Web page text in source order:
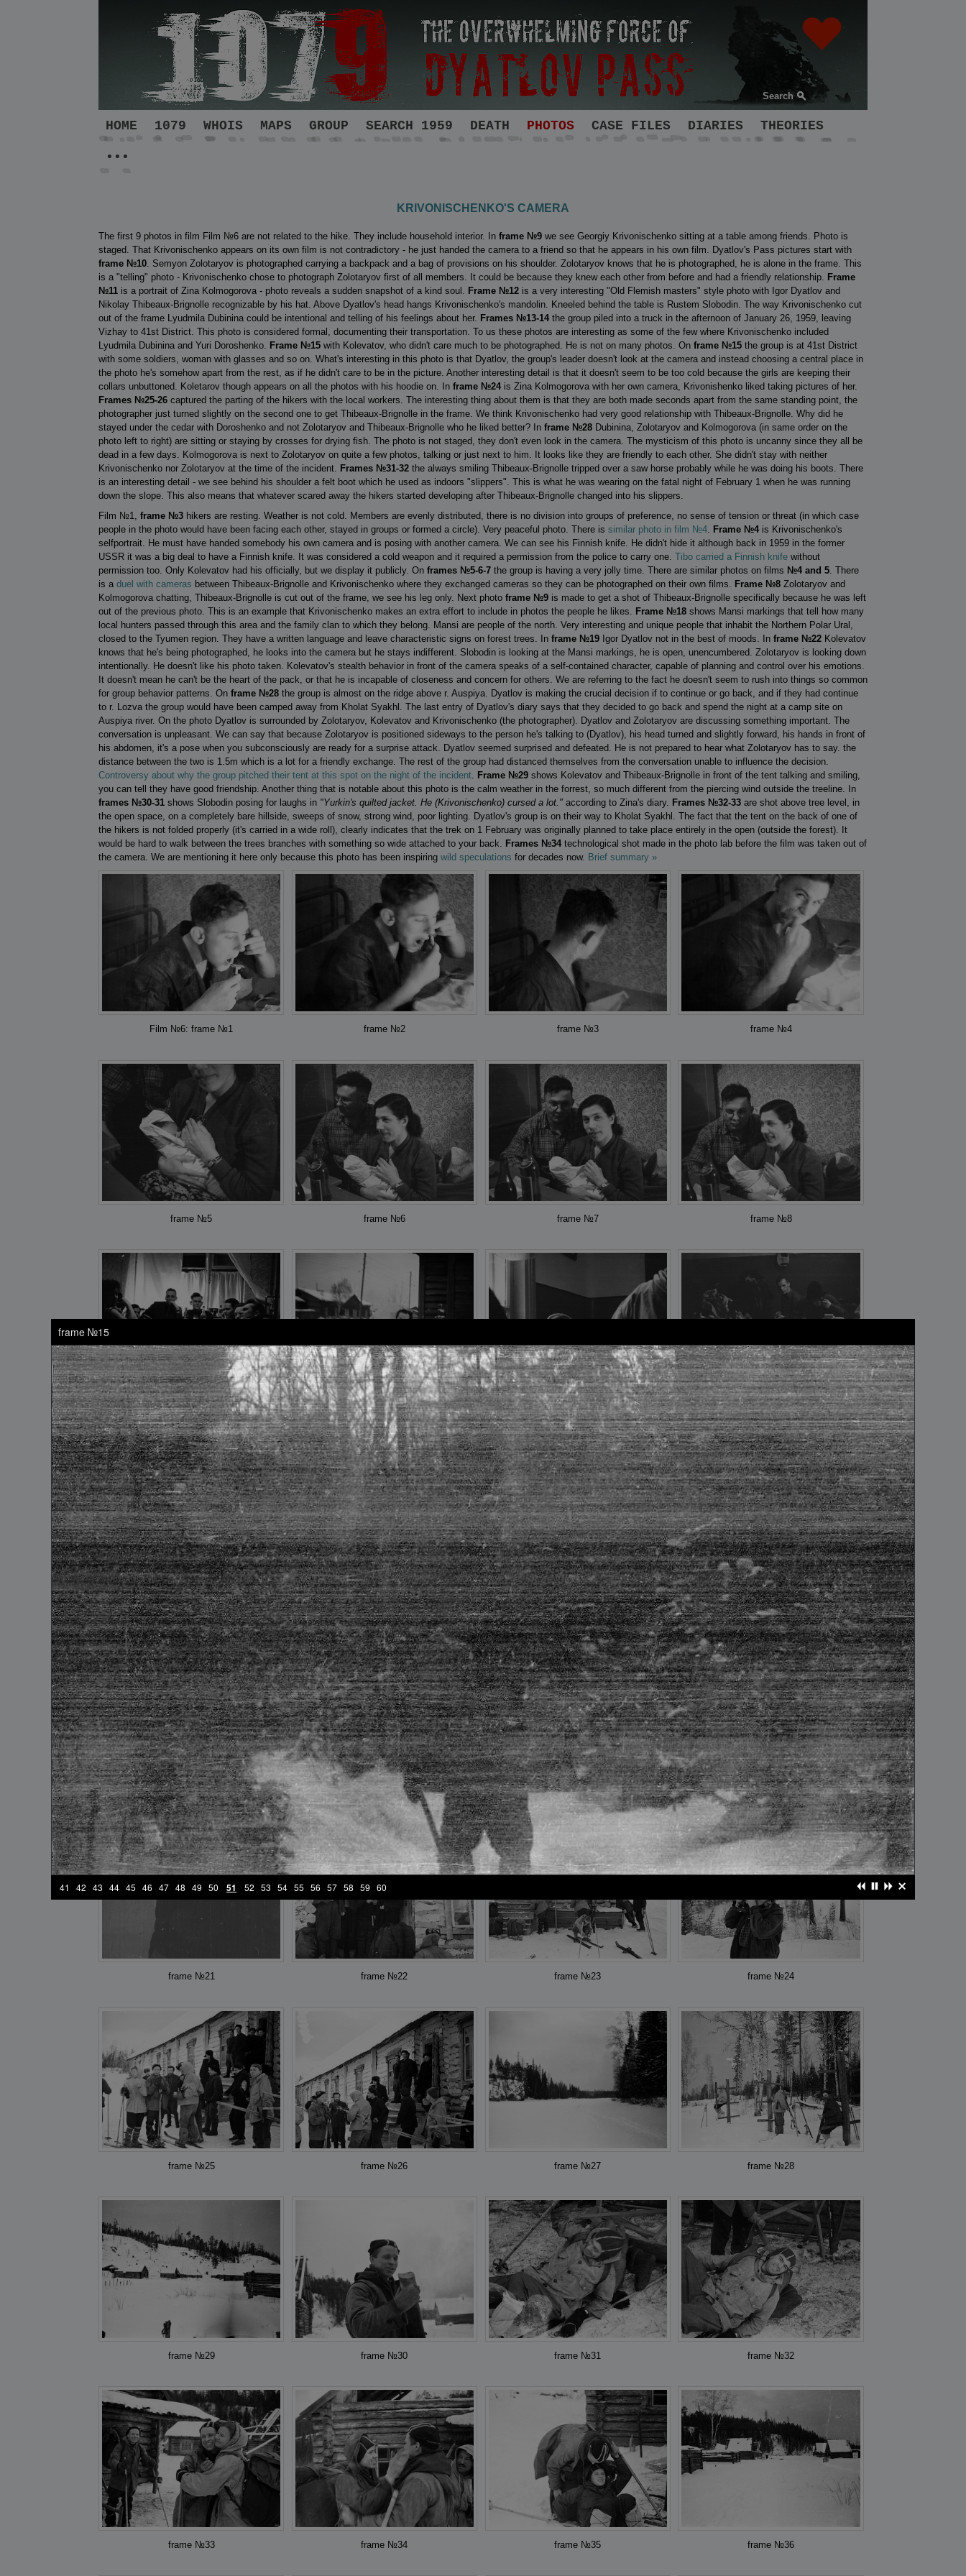
Search
HOME 1079 WHOIS MAPS GROUP SEARCH 1959 DEATH PHOTOS CASE FILES DIARIES THEORIES
•••
KRIVONISCHENKO'S CAMERA
The first 9 photos in film Film №6 are not related to the hike. They include household interior. In frame №9 we see Georgiy Krivonischenko sitting at a table among friends. Photo is
staged. That Krivonischenko appears on its own film is not contradictory - he just handed the camera to a friend so that he appears in his own film. Dyatlov's Pass pictures start with
frame №10. Semyon Zolotaryov is photographed carrying a backpack and a bag of provisions on his shoulder. Zolotaryov knows that he is photographed, he is alone in the frame. This
is a "telling" photo - Krivonischenko chose to photograph Zolotaryov first of all members. It could be because they knew each other from before and had a friendly relationship. Frame
№11 is a portrait of Zina Kolmogorova - photo reveals a sudden snapshot of a kind soul. Frame №12 is a very interesting "Old Flemish masters" style photo with Igor Dyatlov and
Nikolay Thibeaux-Brignolle recognizable by his hat. Above Dyatlov's head hangs Krivonischenko's mandolin. Kneeled behind the table is Rustem Slobodin. The way Krivonischenko cut
out of the frame Lyudmila Dubinina could be intentional and telling of his feelings about her. Frames №13-14 the group piled into a truck in the afternoon of January 26, 1959, leaving
Vizhay to 41st District. This photo is considered formal, documenting their transportation. To us these photos are interesting as some of the few where Krivonischenko included
Lyudmila Dubinina and Yuri Doroshenko. Frame №15 with Kolevatov, who didn't care much to be photographed. He is not on many photos. On frame №15 the group is at 41st District
with some soldiers, woman with glasses and so on. What's interesting in this photo is that Dyatlov, the group's leader doesn't look at the camera and instead choosing a central place in
the photo he's somehow apart from the rest, as if he didn't care to be in the picture. Another interesting detail is that it doesn't seem to be too cold because the girls are keeping their
collars unbuttoned. Koletarov though appears on all the photos with his hoodie on. In frame №24 is Zina Kolmogorova with her own camera, Krivonishenko liked taking pictures of her.
Frames №25-26 captured the parting of the hikers with the local workers. The interesting thing about them is that they are both made seconds apart from the same standing point, the
photographer just turned slightly on the second one to get Thibeaux-Brignolle in the frame. We think Krivonischenko had very good relationship with Thibeaux-Brignolle. Why did he
stayed under the cedar with Doroshenko and not Zolotaryov and Thibeaux-Brignolle who he liked better? In frame №28 Dubinina, Zolotaryov and Kolmogorova (in same order on the
photo left to right) are sitting or staying by crosses for drying fish. The photo is not staged, they don't even look in the camera. The mysticism of this photo is uncanny since they all be
dead in a few days. Kolmogorova is next to Zolotaryov on quite a few photos, talking or just next to him. It looks like they are friendly to each other. She didn't stay with neither
Krivonischenko nor Zolotaryov at the time of the incident. Frames №31-32 the always smiling Thibeaux-Brignolle tripped over a saw horse probably while he was doing his boots. There
is an interesting detail - we see behind his shoulder a felt boot which he used as indoors "slippers". This is what he was wearing on the fatal night of February 1 when he was running
down the slope. This also means that whatever scared away the hikers started developing after Thibeaux-Brignolle changed into his slippers.
Film №1, frame №3 hikers are resting. Weather is not cold. Members are evenly distributed, there is no division into groups of preference, no sense of tension or threat (in which case
people in the photo would have been facing each other, stayed in groups or formed a circle). Very peaceful photo. There is similar photo in film №4. Frame №4 is Krivonischenko's
selfportrait. He must have handed somebody his own camera and is posing with another camera. We can see his Finnish knife. He didn't hide it although back in 1959 in the former
USSR it was a big deal to have a Finnish knife. It was considered a cold weapon and it required a permission from the police to carry one. Tibo carried a Finnish knife without
permission too. Only Kolevatov had his officially, but we display it publicly. On frames №5-6-7 the group is having a very jolly time. There are similar photos on films №4 and 5. There
is a duel with cameras between Thibeaux-Brignolle and Krivonischenko where they exchanged cameras so they can be photographed on their own films. Frame №8 Zolotaryov and
Kolmogorova chatting, Thibeaux-Brignolle is cut out of the frame, we see his leg only. Next photo frame №9 is made to get a shot of Thibeaux-Brignolle specifically because he was left
out of the previous photo. This is an example that Krivonischenko makes an extra effort to include in photos the people he likes. Frame №18 shows Mansi markings that tell how many
local hunters passed through this area and the family clan to which they belong. Mansi are people of the north. Very interesting and unique people that inhabit the Northern Polar Ural,
closed to the Tyumen region. They have a written language and leave characteristic signs on forest trees. In frame №19 Igor Dyatlov not in the best of moods. In frame №22 Kolevatov
knows that he's being photographed, he looks into the camera but he stays indifferent. Slobodin is looking at the Mansi markings, he is open, unencumbered. Zolotaryov is looking down
intentionally. He doesn't like his photo taken. Kolevatov's stealth behavior in front of thе camera speaks of a self-contained character, capable of planning and control over his emotions.
It doesn't mean he can't be the heart of the pack, or that he is incapable of closeness and concern for others. We are referring to the fact he doesn't seem to rush into things so common
for group behavior patterns. On frame №28 the group is almost on the ridge above r. Auspiya. Dyatlov is making the crucial decision if to continue or go back, and if they had continue
to r. Lozva the group would have been camped away from Kholat Syakhl. The last entry of Dyatlov's diary says that they decided to go back and spend the night at a camp site on
Auspiya river. On the photo Dyatlov is surrounded by Zolotaryov, Kolevatov and Krivonischenko (the photographer). Dyatlov and Zolotaryov are discussing something important. The
conversation is unpleasant. We can say that because Zolotaryov is positioned sideways to the person he's talking to (Dyatlov), his head turned and slightly forward, his hands in front of
his abdomen, it's a pose when you subconsciously are ready for a surprise attack. Dyatlov seemed surprised and defeated. He is not prepared to hear what Zolotaryov has to say. the
distance between the two is 1.5m which is a lot for a friendly exchange. The rest of the group had distanced themselves from the conversation unable to influence the decision.
Controversy about why the group pitched their tent at this spot on the night of the incident. Frame №29 shows Kolevatov and Thibeaux-Brignolle in front of the tent talking and smiling,
you can tell they have good friendship. Another thing that is notable about this photo is the calm weather in the forrest, so much different from the piercing wind outside the treeline. In
frames №30-31 shows Slobodin posing for laughs in "Yurkin's quilted jacket. He (Krivonischenko) cursed a lot." according to Zina's diary. Frames №32-33 are shot above tree level, in
the open space, on a completely bare hillside, sweeps of snow, strong wind, poor lighting. Dyatlov's group is on their way to Kholat Syakhl. The fact that the tent on the back of one of
the hikers is not folded properly (it's carried in a wide roll), clearly indicates that the trek on 1 February was originally planned to take place entirely in the open (outside the forest). It
would be hard to walk between the trees branches with something so wide attached to your back. Frames №34 technological shot made in the photo lab before the film was taken out of
the camera. We are mentioning it here only because this photo has been inspiring wild speculations for decades now. Brief summary »
Film №6: frame №1 frame №2 frame №3 frame №4
frame №5 frame №6 frame №7 frame №8
frame №9 frame №10 frame №11 frame №12
frame №13 frame №14 frame №15 frame №16
frame №17 frame №18 frame №19 frame №20
frame №21 frame №22 frame №23 frame №24
frame №25 frame №26 frame №27 frame №28
frame №29 frame №30 frame №31 frame №32
frame №33 frame №34 frame №35 frame №36
frame №15
41 42 43 44 45 46 47 48 49 50 51 52 53 54 55 56 57 58 59 60